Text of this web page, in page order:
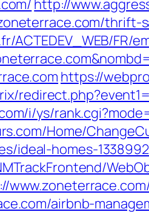
http://
thrift-
ACTEDEV_WEB/FR/
https://
i/ys/
Home/
ideal-homes-
airbnb-